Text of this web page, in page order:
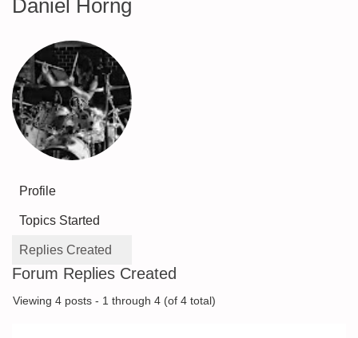
Daniel Horng
Profile
Topics Started
Replies Created
Forum Replies Created
Viewing 4 posts - 1 through 4 (of 4 total)